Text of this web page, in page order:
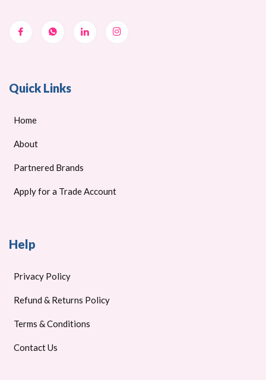
Quick Links
Home
About
Partnered Brands
Apply for a Trade Account
Help
Privacy Policy
Refund & Returns Policy
Terms & Conditions
Contact Us